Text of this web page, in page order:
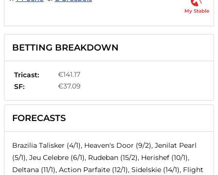
My Stable
BETTING BREAKDOWN
Tricast:
€141.17
SF:
€37.09
FORECASTS
Brazilia Talisker (4/1), Heaven's Door (9/2), Jenilat Pearl
(5/1), Jeu Celebre (6/1), Rudeban (15/2), Herishef (10/1),
Deltana (11/1), Action Parfaite (12/1), Sidelskie (14/1), Flight